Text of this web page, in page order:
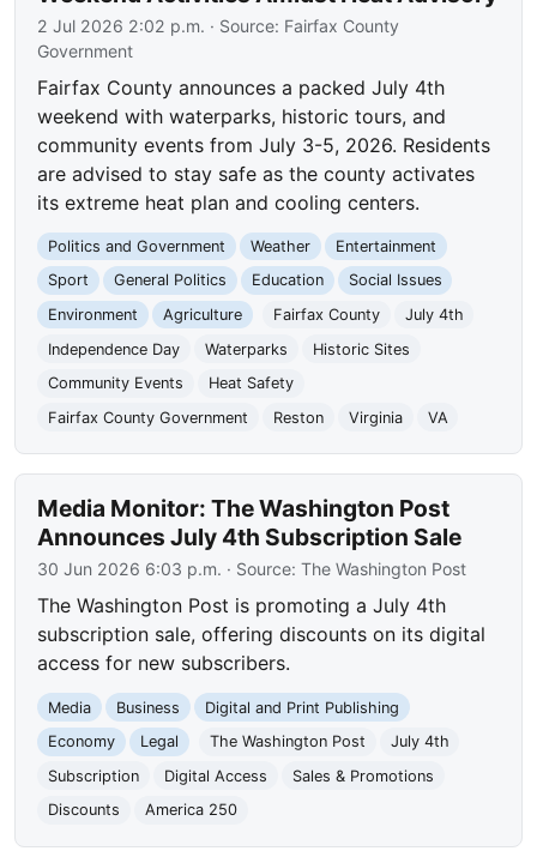
2 Jul 2026 2:02 p.m. · Source: Fairfax County
Government
Fairfax County announces a packed July 4th
weekend with waterparks, historic tours, and
community events from July 3-5, 2026. Residents
are advised to stay safe as the county activates
its extreme heat plan and cooling centers.
Politics and Government Weather
Entertainment
Sport
General Politics Education
Social Issues
Environment
Agriculture Fairfax County
July 4th
Independence Day
Waterparks
Historic Sites
Community Events
Heat Safety
Fairfax County Government
Reston Virginia VA
Media Monitor: The Washington Post
Announces July 4th Subscription Sale
30 Jun 2026 6:03 p.m. · Source:The Washington Post
The Washington Post is promoting a July 4th
subscription sale, offering discounts on its digital
access for new subscribers.
Media Business
Digital and Print Publishing
Economy
Legal The Washington Post
July 4th
Subscription
Digital Access
Sales & Promotions
Discounts
America 250